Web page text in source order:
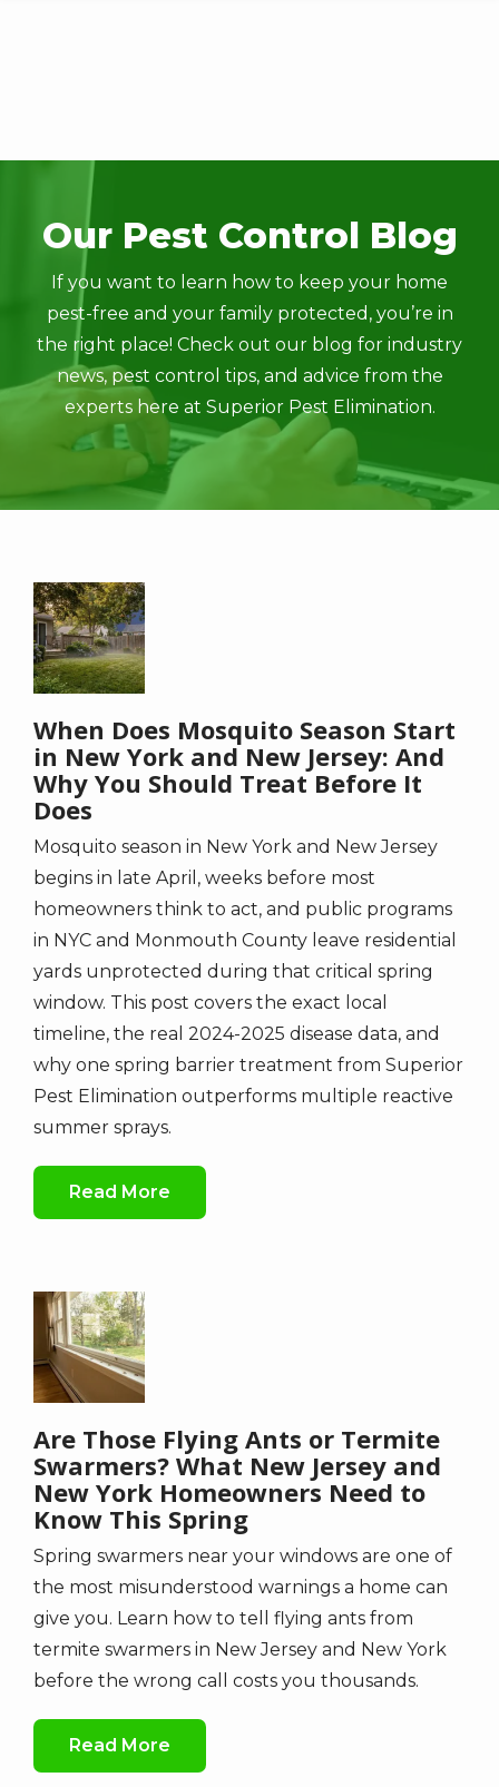
Our Pest Control Blog
If you want to learn how to keep your home
pest-free and your family protected, you’re in
the right place! Check out our blog for industry
news, pest control tips, and advice from the
experts here at Superior Pest Elimination.
Image
When Does Mosquito Season Start
in New York and New Jersey: And
Why You Should Treat Before It
Does
Mosquito season in New York and New Jersey
begins in late April, weeks before most
homeowners think to act, and public programs
in NYC and Monmouth County leave residential
yards unprotected during that critical spring
window. This post covers the exact local
timeline, the real 2024-2025 disease data, and
why one spring barrier treatment from Superior
Pest Elimination outperforms multiple reactive
summer sprays.
Read More
Image
Are Those Flying Ants or Termite
Swarmers? What New Jersey and
New York Homeowners Need to
Know This Spring
Spring swarmers near your windows are one of
the most misunderstood warnings a home can
give you. Learn how to tell flying ants from
termite swarmers in New Jersey and New York
before the wrong call costs you thousands.
Read More